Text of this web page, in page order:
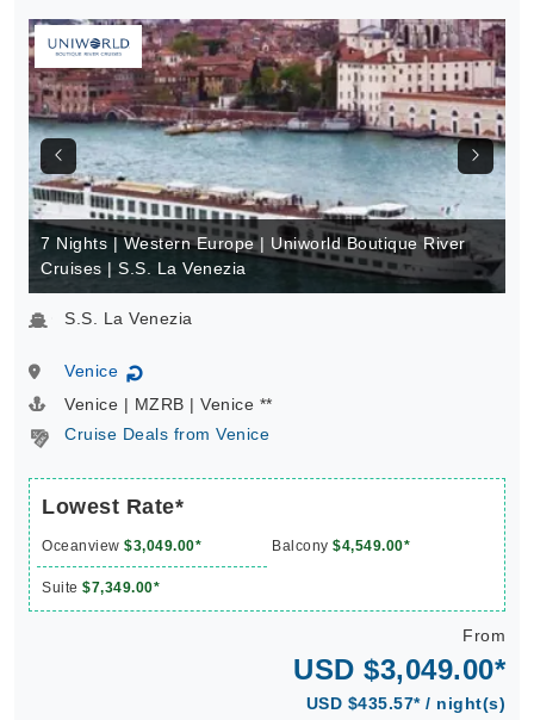
7 Nights | Western Europe | Uniworld Boutique River
Cruises | S.S. La Venezia
S.S. La Venezia
Venice ↻
Venice | MZRB | Venice **
Cruise Deals from Venice
Lowest Rate*
Oceanview $3,049.00* Balcony $4,549.00*
Suite $7,349.00*
From
USD $3,049.00*
USD $435.57* / night(s)